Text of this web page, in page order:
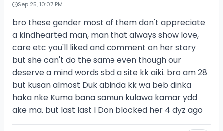
Sep 25, 10:07 PM
bro these gender most of them don't appreciate
a kindhearted man, man that always show love,
care etc you'll liked and comment on her story
but she can't do the same even though our
deserve a mind words sbd a site kk aiki. bro am 28
but kusan almost Duk abinda kk wa beb dinka
haka nke Kuma bana samun kulawa kamar ydd
ake ma. but last last I Don blocked her 4 dyz ago